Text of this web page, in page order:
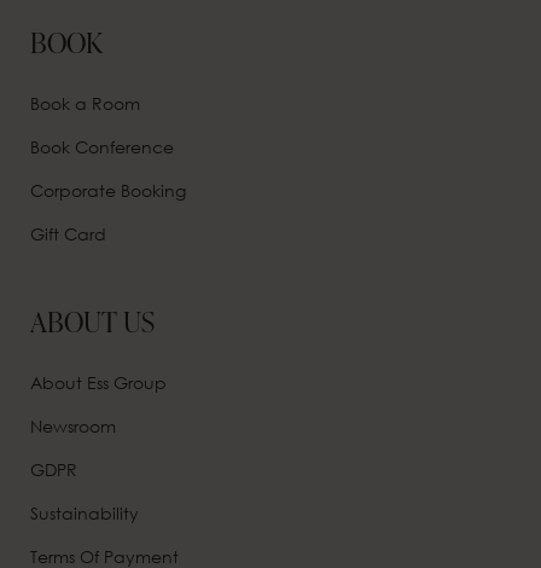
BOOK
Book a Room
Book Conference
Corporate Booking
Gift Card
ABOUT US
About Ess Group
Newsroom
GDPR
Sustainability
Terms Of Payment